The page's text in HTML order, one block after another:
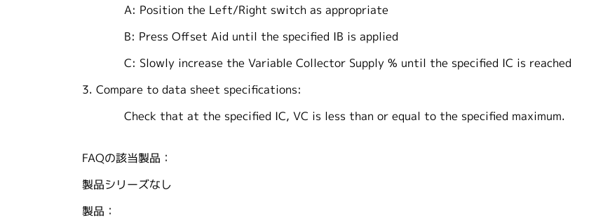
A: Position the Left/Right switch as appropriate
B: Press Offset Aid until the specified IB is applied
C: Slowly increase the Variable Collector Supply % until the specified IC is reached
3. Compare to data sheet specifications:
Check that at the specified IC, VC is less than or equal to the specified maximum.
FAQの該当製品：
製品シリーズなし
製品：